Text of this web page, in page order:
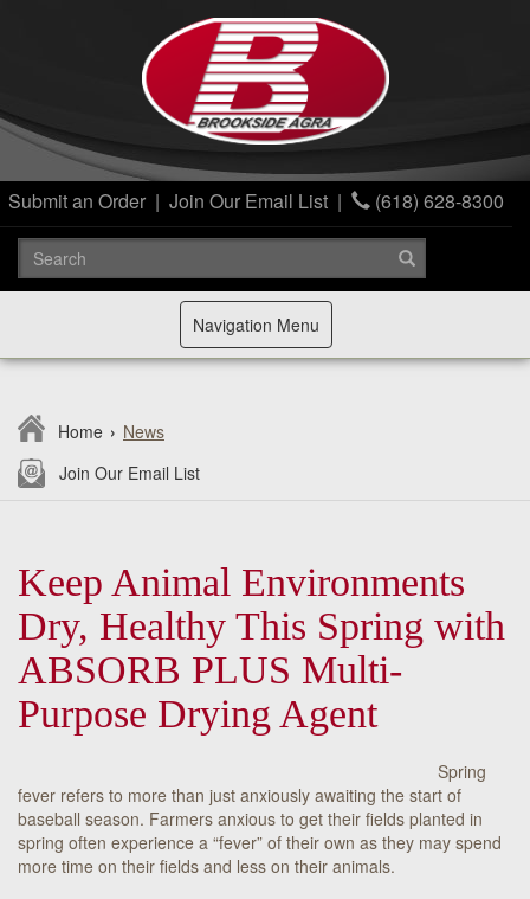
Submit an Order | Join Our Email List | (618) 628-8300
Toggle
navigation
Navigation Menu
Home › News
Join Our Email List
Keep Animal Environments
Dry, Healthy This Spring with
ABSORB PLUS Multi-
Purpose Drying Agent
Spring
fever refers to more than just anxiously awaiting the start of
baseball season. Farmers anxious to get their fields planted in
spring often experience a “fever” of their own as they may spend
more time on their fields and less on their animals.